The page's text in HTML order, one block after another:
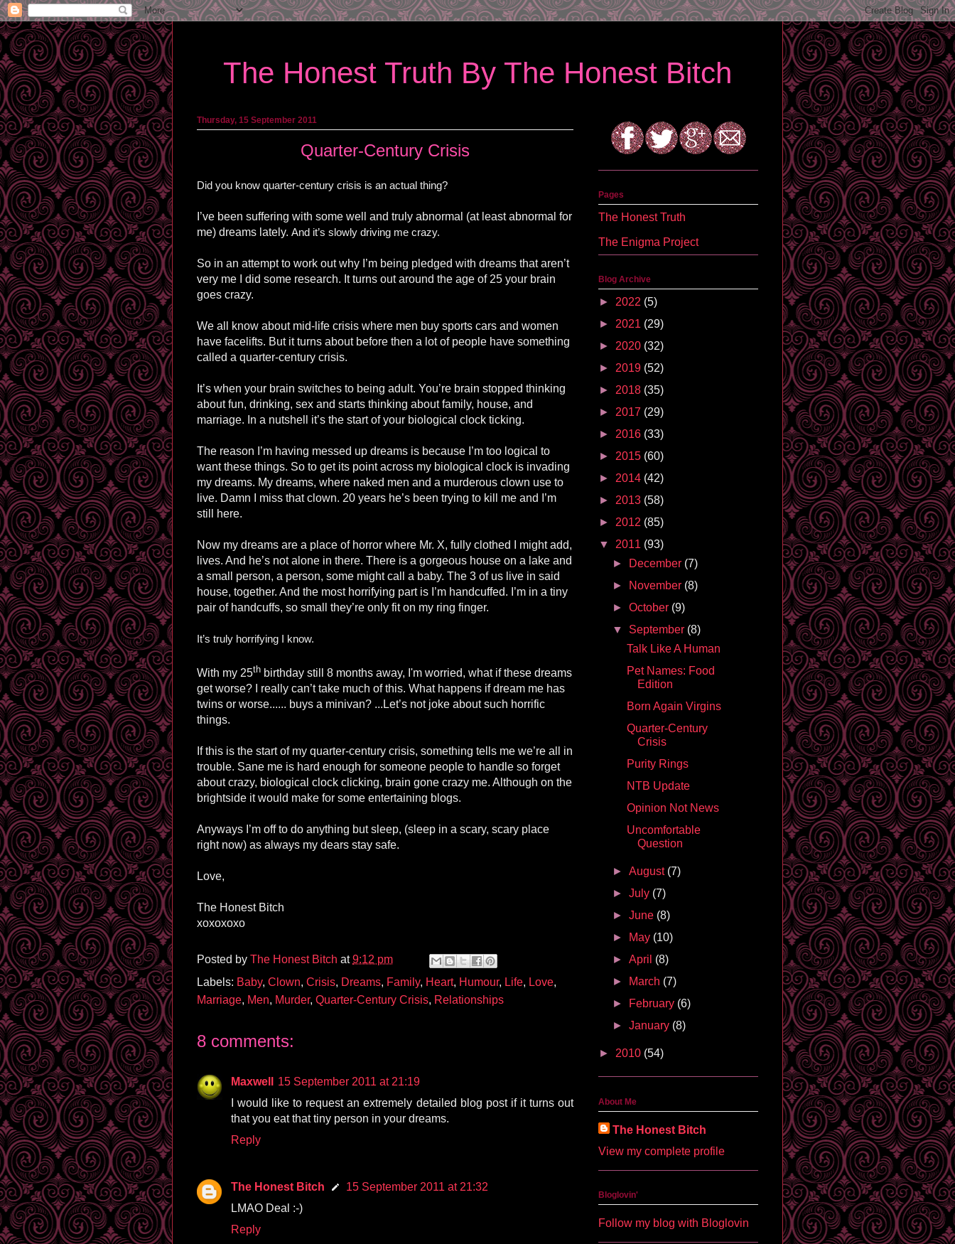
The Honest Truth By The Honest Bitch
Thursday, 15 September 2011
Quarter-Century Crisis
Did you know quarter-century crisis is an actual thing?
I’ve been suffering with some well and truly abnormal (at least abnormal for
me) dreams lately. And it’s slowly driving me crazy.
So in an attempt to work out why I’m being pledged with dreams that aren’t
very me I did some research. It turns out around the age of 25 your brain
goes crazy.
We all know about mid-life crisis where men buy sports cars and women
have facelifts. But it turns about before then a lot of people have something
called a quarter-century crisis.
It’s when your brain switches to being adult. You’re brain stopped thinking
about fun, drinking, sex and starts thinking about family, house, and
marriage. In a nutshell it’s the start of your biological clock ticking.
The reason I’m having messed up dreams is because I’m too logical to
want these things. So to get its point across my biological clock is invading
my dreams. My dreams, where naked men and a murderous clown use to
live. Damn I miss that clown. 20 years he’s been trying to kill me and I’m
still here.
Now my dreams are a place of horror where Mr. X, fully clothed I might add,
lives. And he’s not alone in there. There is a gorgeous house on a lake and
a small person, a person, some might call a baby. The 3 of us live in said
house, together. And the most horrifying part is I’m handcuffed. I’m in a tiny
pair of handcuffs, so small they’re only fit on my ring finger.
It’s truly horrifying I know.
With my 25th birthday still 8 months away, I'm worried, what if these dreams
get worse? I really can’t take much of this. What happens if dream me has
twins or worse...... buys a minivan? ...Let’s not joke about such horrific
things.
If this is the start of my quarter-century crisis, something tells me we’re all in
trouble. Sane me is hard enough for someone people to handle so forget
about crazy, biological clock clicking, brain gone crazy me. Although on the
brightside it would make for some entertaining blogs.
Anyways I’m off to do anything but sleep, (sleep in a scary, scary place
right now) as always my dears stay safe.
Love,
The Honest Bitch
xoxoxoxo
Posted by The Honest Bitch at9:12 pm
Labels: Baby, Clown, Crisis, Dreams, Family, Heart, Humour, Life, Love,
Marriage, Men, Murder, Quarter-Century Crisis, Relationships
8 comments:
Maxwell
15 September 2011 at 21:19
I would like to request an extremely detailed blog post if it turns out
that you eat that tiny person in your dreams.
Reply
The Honest Bitch
15 September 2011 at 21:32
LMAO Deal :-)
Reply
Pages
The Honest Truth
The Enigma Project
Blog Archive
► 2022 (5)
► 2021 (29)
► 2020 (32)
► 2019 (52)
► 2018 (35)
► 2017 (29)
► 2016 (33)
► 2015 (60)
► 2014 (42)
► 2013 (58)
► 2012 (85)
▼ 2011 (93)
►
December (7)
►
November (8)
►October (9)
▼ September (8)
Talk Like A Human
Pet Names: Food
Edition
Born Again Virgins
Quarter-Century
Crisis
Purity Rings
NTB Update
Opinion Not News
Uncomfortable
Question
►August (7)
►July (7)
►June (8)
►
May (10)
►April (8)
►
March (7)
►
February (6)
►January (8)
► 2010 (54)
About Me
The Honest Bitch
View my complete profile
Bloglovin'
Follow my blog with Bloglovin